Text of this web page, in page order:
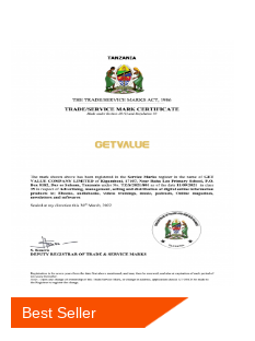
Best Seller